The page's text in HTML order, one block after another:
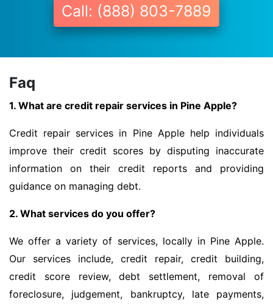
Call: (888) 803-7889
Faq
1. What are credit repair services in Pine Apple?
Credit repair services in Pine Apple help individuals
improve their credit scores by disputing inaccurate
information on their credit reports and providing
guidance on managing debt.
2. What services do you offer?
We offer a variety of services, locally in Pine Apple.
Our services include, credit repair, credit building,
credit score review, debt settlement, removal of
foreclosure, judgement, bankruptcy, late payments,